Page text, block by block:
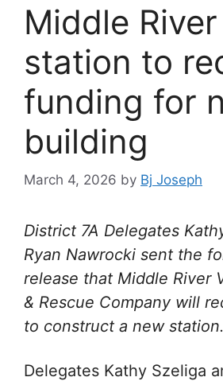
Middle River
station to
funding for
building
March 4, 2026 by Bj Joseph
District 7A Delegates
Ryan Nawrocki sent the
release that Middle River
& Rescue Company will
to construct a new station.
Delegates Kathy Szeliga